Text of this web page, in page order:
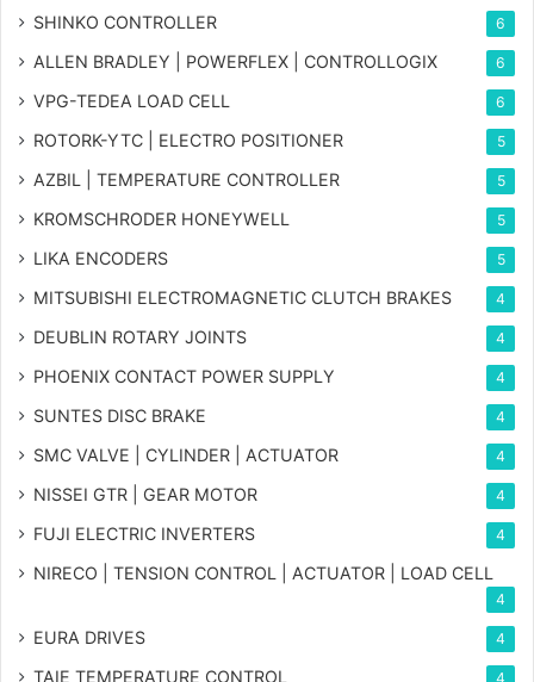
SHINKO CONTROLLER 6
ALLEN BRADLEY | POWERFLEX | CONTROLLOGIX 6
VPG-TEDEA LOAD CELL 6
ROTORK-YTC | ELECTRO POSITIONER 5
AZBIL | TEMPERATURE CONTROLLER 5
KROMSCHRODER HONEYWELL 5
LIKA ENCODERS 5
MITSUBISHI ELECTROMAGNETIC CLUTCH BRAKES 4
DEUBLIN ROTARY JOINTS 4
PHOENIX CONTACT POWER SUPPLY 4
SUNTES DISC BRAKE 4
SMC VALVE | CYLINDER | ACTUATOR 4
NISSEI GTR | GEAR MOTOR 4
FUJI ELECTRIC INVERTERS 4
NIRECO | TENSION CONTROL | ACTUATOR | LOAD CELL
4
EURA DRIVES 4
TAIE TEMPERATURE CONTROL 4